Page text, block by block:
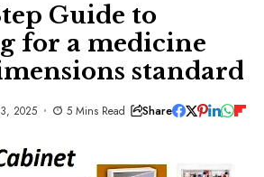
Guide to
for a medicine
standard
2025 5 Mins Read Share